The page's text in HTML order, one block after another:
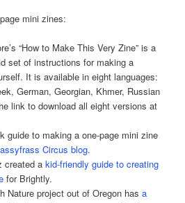
mini zines:
“How to Make This Very Zine” is a
set of instructions for making a
It is available in eight languages:
German, Georgian, Khmer, Russian
link to download all eight versions at
guide to making a one-page mini zine
Circus blog.
created a kid-friendly guide to creating
for Brightly.
Nature project out of Oregon has a